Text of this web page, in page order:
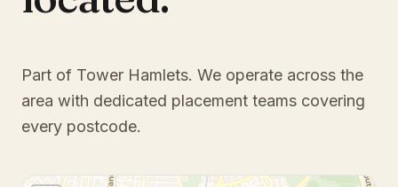
Part of Tower Hamlets. We operate across the
area with dedicated placement teams covering
every postcode.